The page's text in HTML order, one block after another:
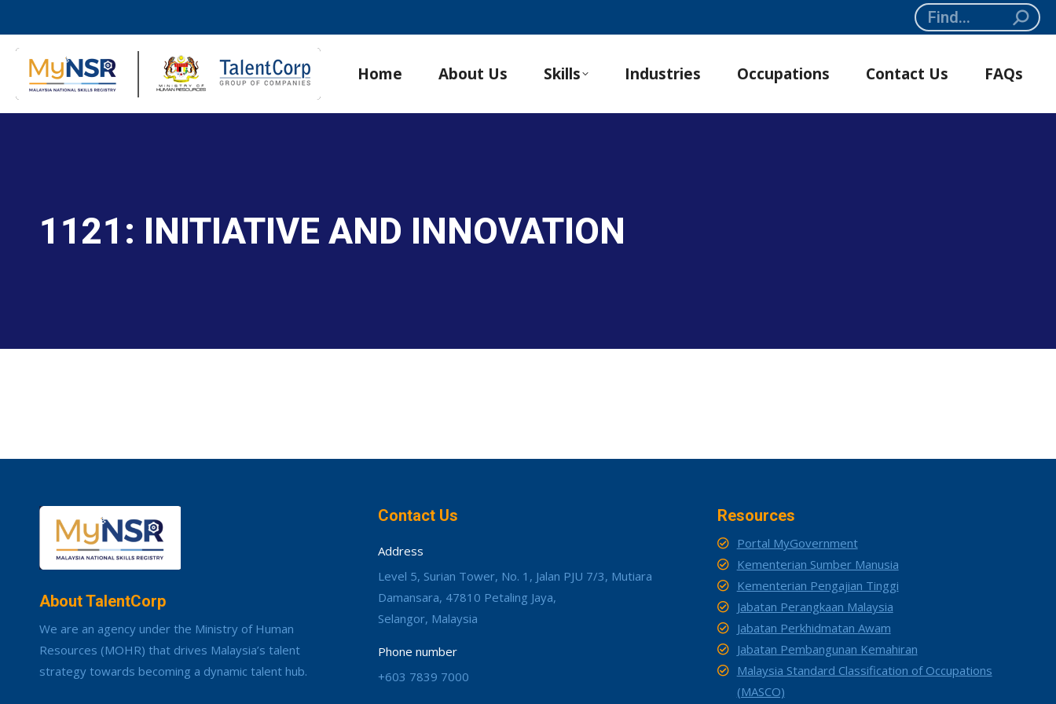
Search:
Home About Us Skills Industries Occupations Contact Us FAQs
1121: INITIATIVE AND INNOVATION
About TalentCorp
We are an agency under the Ministry of Human
Resources (MOHR) that drives Malaysia’s talent
strategy towards becoming a dynamic talent hub.
Contact Us
Address
Level 5, Surian Tower, No. 1, Jalan PJU 7/3, Mutiara
Damansara, 47810 Petaling Jaya,
Selangor, Malaysia
Phone number
+603 7839 7000
Resources
Portal MyGovernment
Kementerian Sumber Manusia
Kementerian Pengajian Tinggi
Jabatan Perangkaan Malaysia
Jabatan Perkhidmatan Awam
Jabatan Pembangunan Kemahiran
Malaysia Standard Classification of Occupations
(MASCO)